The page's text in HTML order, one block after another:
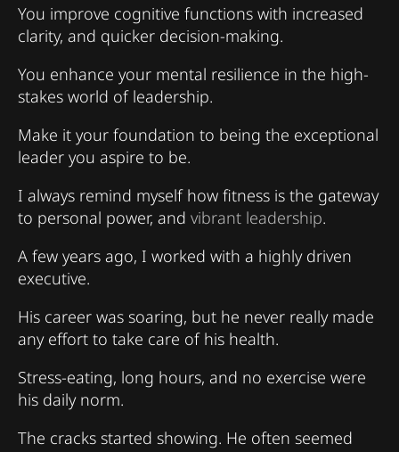
You improve cognitive functions with increased
clarity, and quicker decision-making.
You enhance your mental resilience in the high-
stakes world of leadership.
Make it your foundation to being the exceptional
leader you aspire to be.
I always remind myself how fitness is the gateway
to personal power, and vibrant leadership.
A few years ago, I worked with a highly driven
executive.
His career was soaring, but he never really made
any effort to take care of his health.
Stress-eating, long hours, and no exercise were
his daily norm.
The cracks started showing. He often seemed